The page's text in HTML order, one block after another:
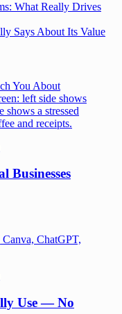
What Really Drives
Says About Its Value
Businesses
Use — No